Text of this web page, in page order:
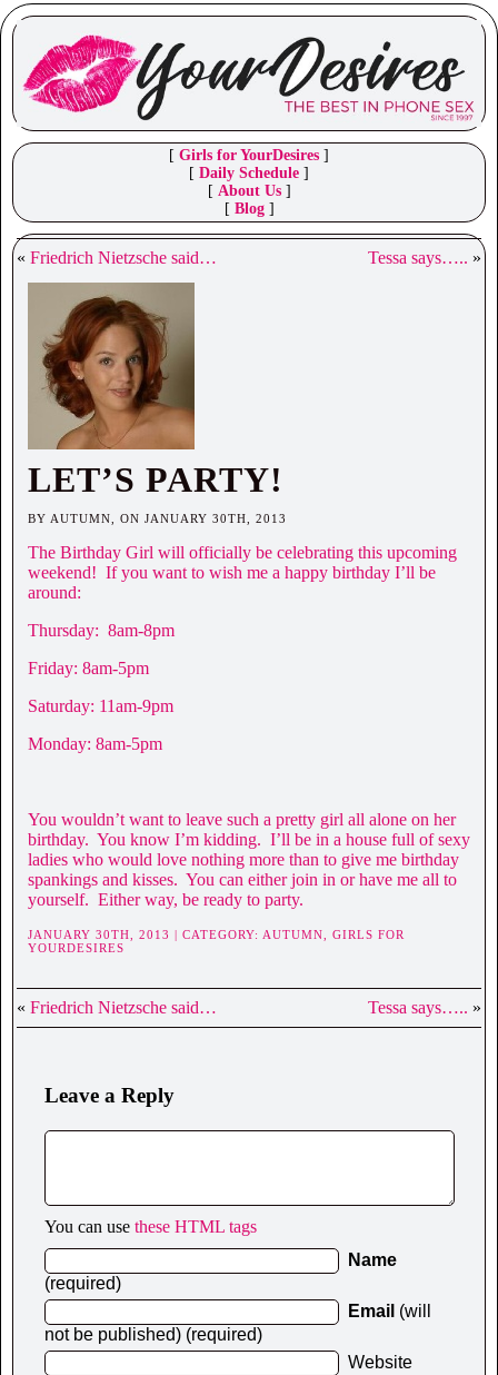
[ Girls for YourDesires ]
[ Daily Schedule ]
[ About Us]
[ Blog]
« Friedrich Nietzsche said… Tessa says….. »
LET’S PARTY!
BY AUTUMN, ON JANUARY 30TH, 2013
The Birthday Girl will officially be celebrating this upcoming
weekend! If you want to wish me a happy birthday I’ll be
around:
Thursday: 8am-8pm
Friday: 8am-5pm
Saturday: 11am-9pm
Monday: 8am-5pm
You wouldn’t want to leave such a pretty girl all alone on her
birthday. You know I’m kidding. I’ll be in a house full of sexy
ladies who would love nothing more than to give me birthday
spankings and kisses. You can either join in or have me all to
yourself. Either way, be ready to party.
JANUARY 30TH, 2013 | CATEGORY: AUTUMN, GIRLS FOR
YOURDESIRES
« Friedrich Nietzsche said… Tessa says….. »
Leave a Reply
You can use these HTML tags
Name
(required)
Email (will
not be published) (required)
Website